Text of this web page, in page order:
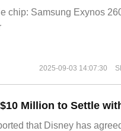
chip: Samsung Exynos
2025-09-03 14:07:30
that Disney has